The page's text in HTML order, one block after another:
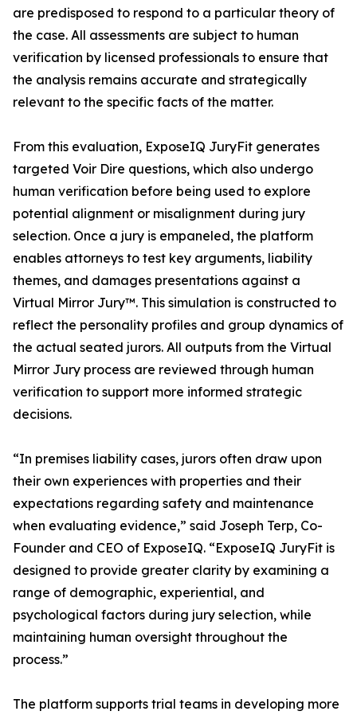
are predisposed to respond to a particular theory of
the case. All assessments are subject to human
verification by licensed professionals to ensure that
the analysis remains accurate and strategically
relevant to the specific facts of the matter.
From this evaluation, ExposeIQ JuryFit generates
targeted Voir Dire questions, which also undergo
human verification before being used to explore
potential alignment or misalignment during jury
selection. Once a jury is empaneled, the platform
enables attorneys to test key arguments, liability
themes, and damages presentations against a
Virtual Mirror Jury™. This simulation is constructed to
reflect the personality profiles and group dynamics of
the actual seated jurors. All outputs from the Virtual
Mirror Jury process are reviewed through human
verification to support more informed strategic
decisions.
“In premises liability cases, jurors often draw upon
their own experiences with properties and their
expectations regarding safety and maintenance
when evaluating evidence,” said Joseph Terp, Co-
Founder and CEO of ExposeIQ. “ExposeIQ JuryFit is
designed to provide greater clarity by examining a
range of demographic, experiential, and
psychological factors during jury selection, while
maintaining human oversight throughout the
process.”
The platform supports trial teams in developing more